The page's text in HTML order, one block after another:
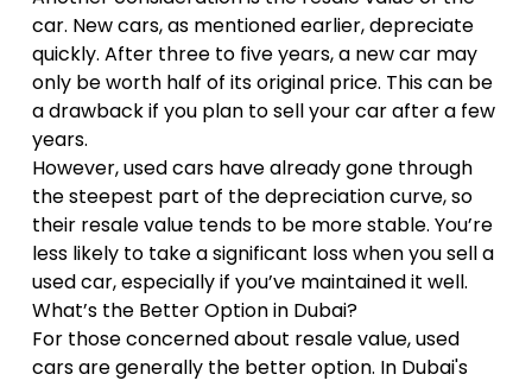
car. New cars, as mentioned earlier, depreciate
quickly. After three to five years, a new car may
only be worth half of its original price. This can be
a drawback if you plan to sell your car after a few
years.
However, used cars have already gone through
the steepest part of the depreciation curve, so
their resale value tends to be more stable. You’re
less likely to take a significant loss when you sell a
used car, especially if you’ve maintained it well.
What’s the Better Option in Dubai?
For those concerned about resale value, used
cars are generally the better option. In Dubai's